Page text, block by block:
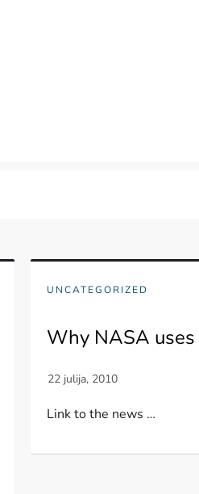
UNCATEGORIZED
Why NASA uses
Link to the news …